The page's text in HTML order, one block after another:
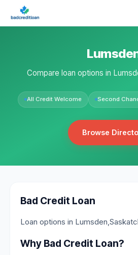
Compare loan options in
All Credit Welcome Second
Browse
Bad Credit Loan
Loan options in
Why Bad Credit Loan?